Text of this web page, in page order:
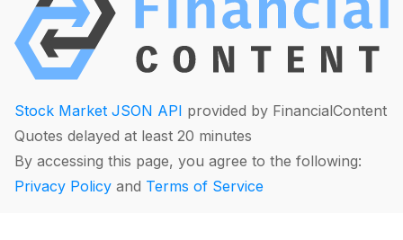
Stock Market JSON API provided by FinancialContent
Quotes delayed at least 20 minutes
By accessing this page, you agree to the following:
Privacy Policy and Terms of Service